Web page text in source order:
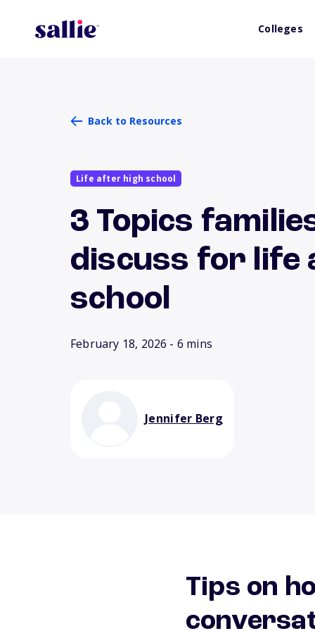
Colleges
Back to Resources
Life after high school
3 Topics
discuss for life
school
February 18, 2026 - 6 mins
Jennifer Berg
Tips on